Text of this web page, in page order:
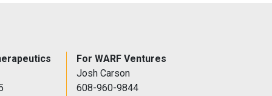
For WARF Ventures
Josh Carson
608-960-9844